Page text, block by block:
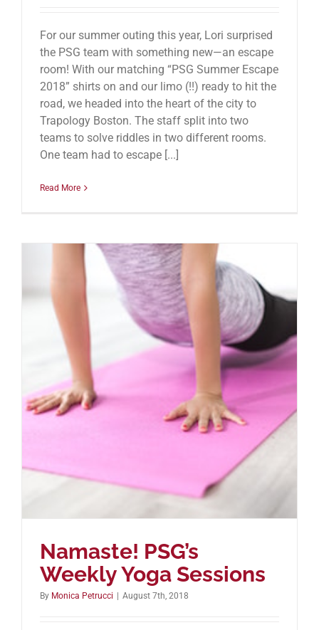
For our summer outing this year, Lori surprised
the PSG team with something new—an escape
room! With our matching “PSG Summer Escape
2018” shirts on and our limo (!!) ready to hit the
road, we headed into the heart of the city to
Trapology Boston. The staff split into two
teams to solve riddles in two different rooms.
One team had to escape [...]
Read More
Namaste! PSG’s
Weekly Yoga Sessions
By Monica Petrucci August 7th, 2018